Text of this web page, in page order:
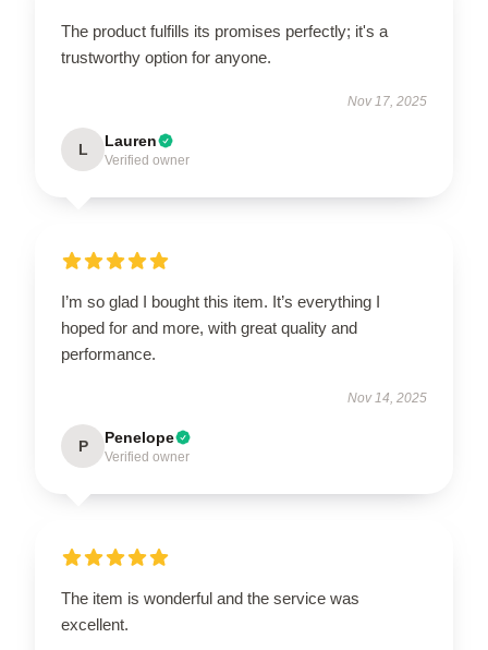
The product fulfills its promises perfectly; it's a
trustworthy option for anyone.
Nov 17, 2025
L Lauren
Verified owner
I’m so glad I bought this item. It’s everything I
hoped for and more, with great quality and
performance.
Nov 14, 2025
P Penelope
Verified owner
The item is wonderful and the service was
excellent.